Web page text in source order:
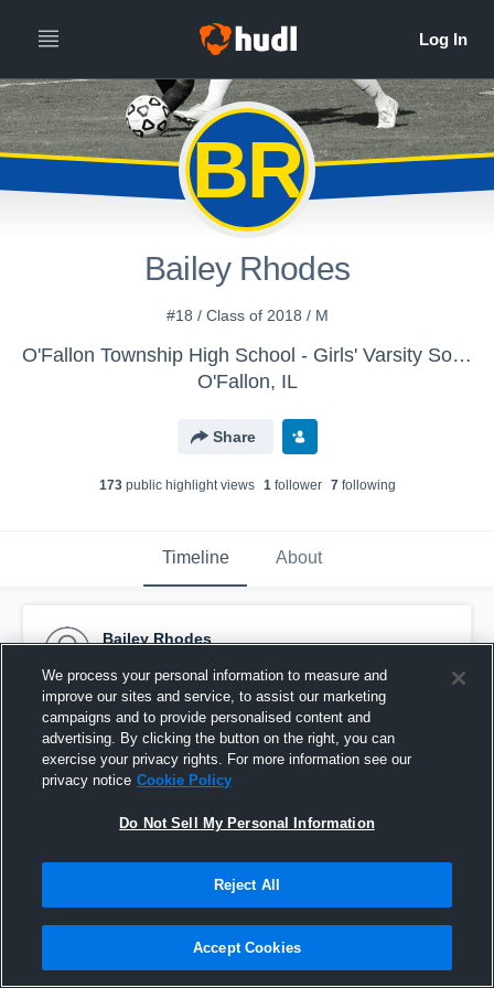
BR
Bailey Rhodes
#18 / Class of 2018 / M
O'Fallon Township High School - Girls' Varsity Soccer
O'Fallon, IL
Share
173public highlight views 1follower 7following
Timeline About
Bailey Rhodes
Pinned
We process your personal information to measure and
improve our sites and service, to assist our marketing
campaigns and to provide personalised content and
advertising. By clicking the button on the right, you can
exercise your privacy rights. For more information see our
privacy notice Cookie Policy
Do Not Sell My Personal Information
Reject All
Accept Cookies